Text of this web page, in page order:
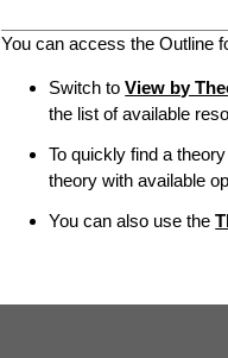
You can access the Outline
Switch toView by
the list of available
To quickly find a
theory with available
You can also use the